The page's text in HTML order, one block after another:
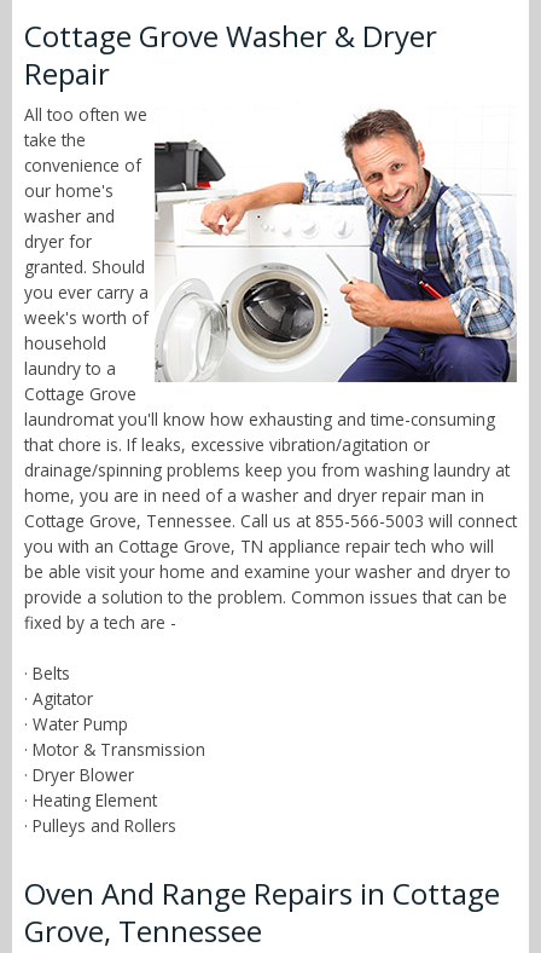
Cottage Grove Washer & Dryer
Repair
All too often we
take the
convenience of
our home's
washer and
dryer for
granted. Should
you ever carry a
week's worth of
household
laundry to a
Cottage Grove
laundromat you'll know how exhausting and time-consuming
that chore is. If leaks, excessive vibration/agitation or
drainage/spinning problems keep you from washing laundry at
home, you are in need of a washer and dryer repair man in
Cottage Grove, Tennessee. Call us at 855-566-5003 will connect
you with an Cottage Grove, TN appliance repair tech who will
be able visit your home and examine your washer and dryer to
provide a solution to the problem. Common issues that can be
fixed by a tech are -
· Belts
· Agitator
· Water Pump
· Motor & Transmission
· Dryer Blower
· Heating Element
· Pulleys and Rollers
Oven And Range Repairs in Cottage
Grove, Tennessee